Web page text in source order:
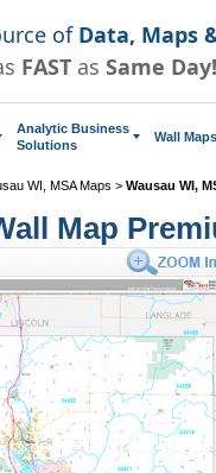
of Data, Maps
FAST as Same Day!
Analytic Business
Solutions
Wall Maps
WI, MSA Maps > Wausau WI,
Map